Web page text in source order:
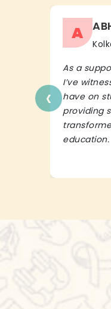
A
As a
I’ve
have on
providing
education.
‹